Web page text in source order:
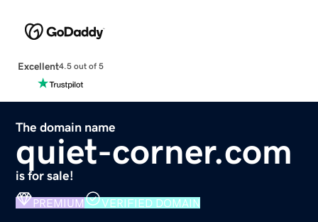
Excellent4.5 out of 5
The domain name
quiet-corner.com
is for sale!
PREMIUM VERIFIED DOMAIN